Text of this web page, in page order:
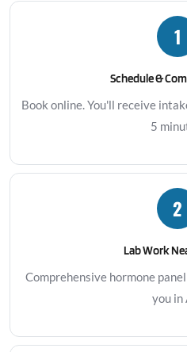
1
Schedule &
Book online. You'll receive
5
2
Lab Work
Comprehensive hormone
you in